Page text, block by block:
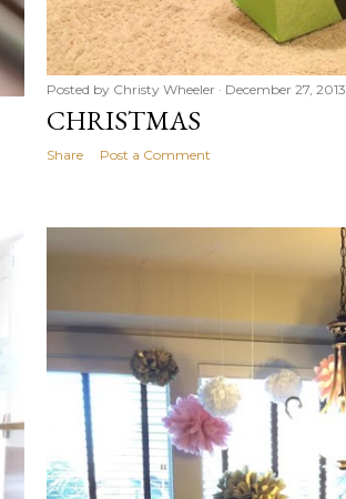
Posted by Christy Wheeler December 27, 2013
CHRISTMAS
Share Post a Comment